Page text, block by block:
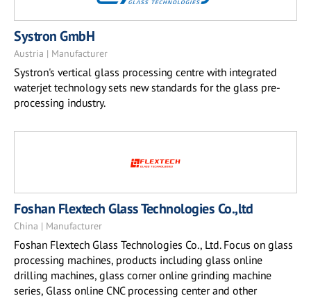
Systron GmbH
Austria | Manufacturer
Systron's vertical glass processing centre with integrated
waterjet technology sets new standards for the glass pre-
processing industry.
Foshan Flextech Glass Technologies Co.,ltd
China | Manufacturer
Foshan Flextech Glass Technologies Co., Ltd. Focus on glass
processing machines, products including glass online
drilling machines, glass corner online grinding machine
series, Glass online CNC processing center and other